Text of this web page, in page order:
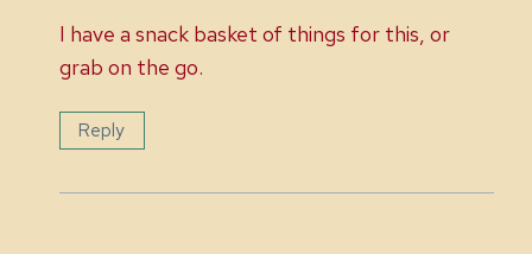
I have a snack basket of things for this, or
grab on the go.
Reply